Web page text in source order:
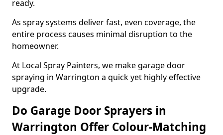
ready.
As spray systems deliver fast, even coverage, the
entire process causes minimal disruption to the
homeowner.
At Local Spray Painters, we make garage door
spraying in Warrington a quick yet highly effective
upgrade.
Do Garage Door Sprayers in
Warrington Offer Colour-Matching